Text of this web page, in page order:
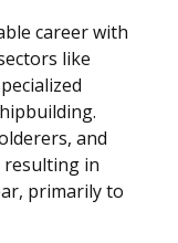
career with
like
and
resulting in
primarily to